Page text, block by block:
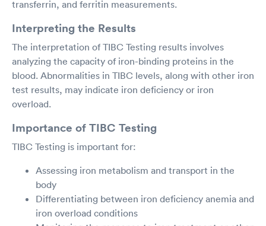
transferrin, and ferritin measurements.
Interpreting the Results
The interpretation of TIBC Testing results involves
analyzing the capacity of iron-binding proteins in the
blood. Abnormalities in TIBC levels, along with other iron
test results, may indicate iron deficiency or iron
overload.
Importance of TIBC Testing
TIBC Testing is important for:
Assessing iron metabolism and transport in the
body
Differentiating between iron deficiency anemia and
iron overload conditions